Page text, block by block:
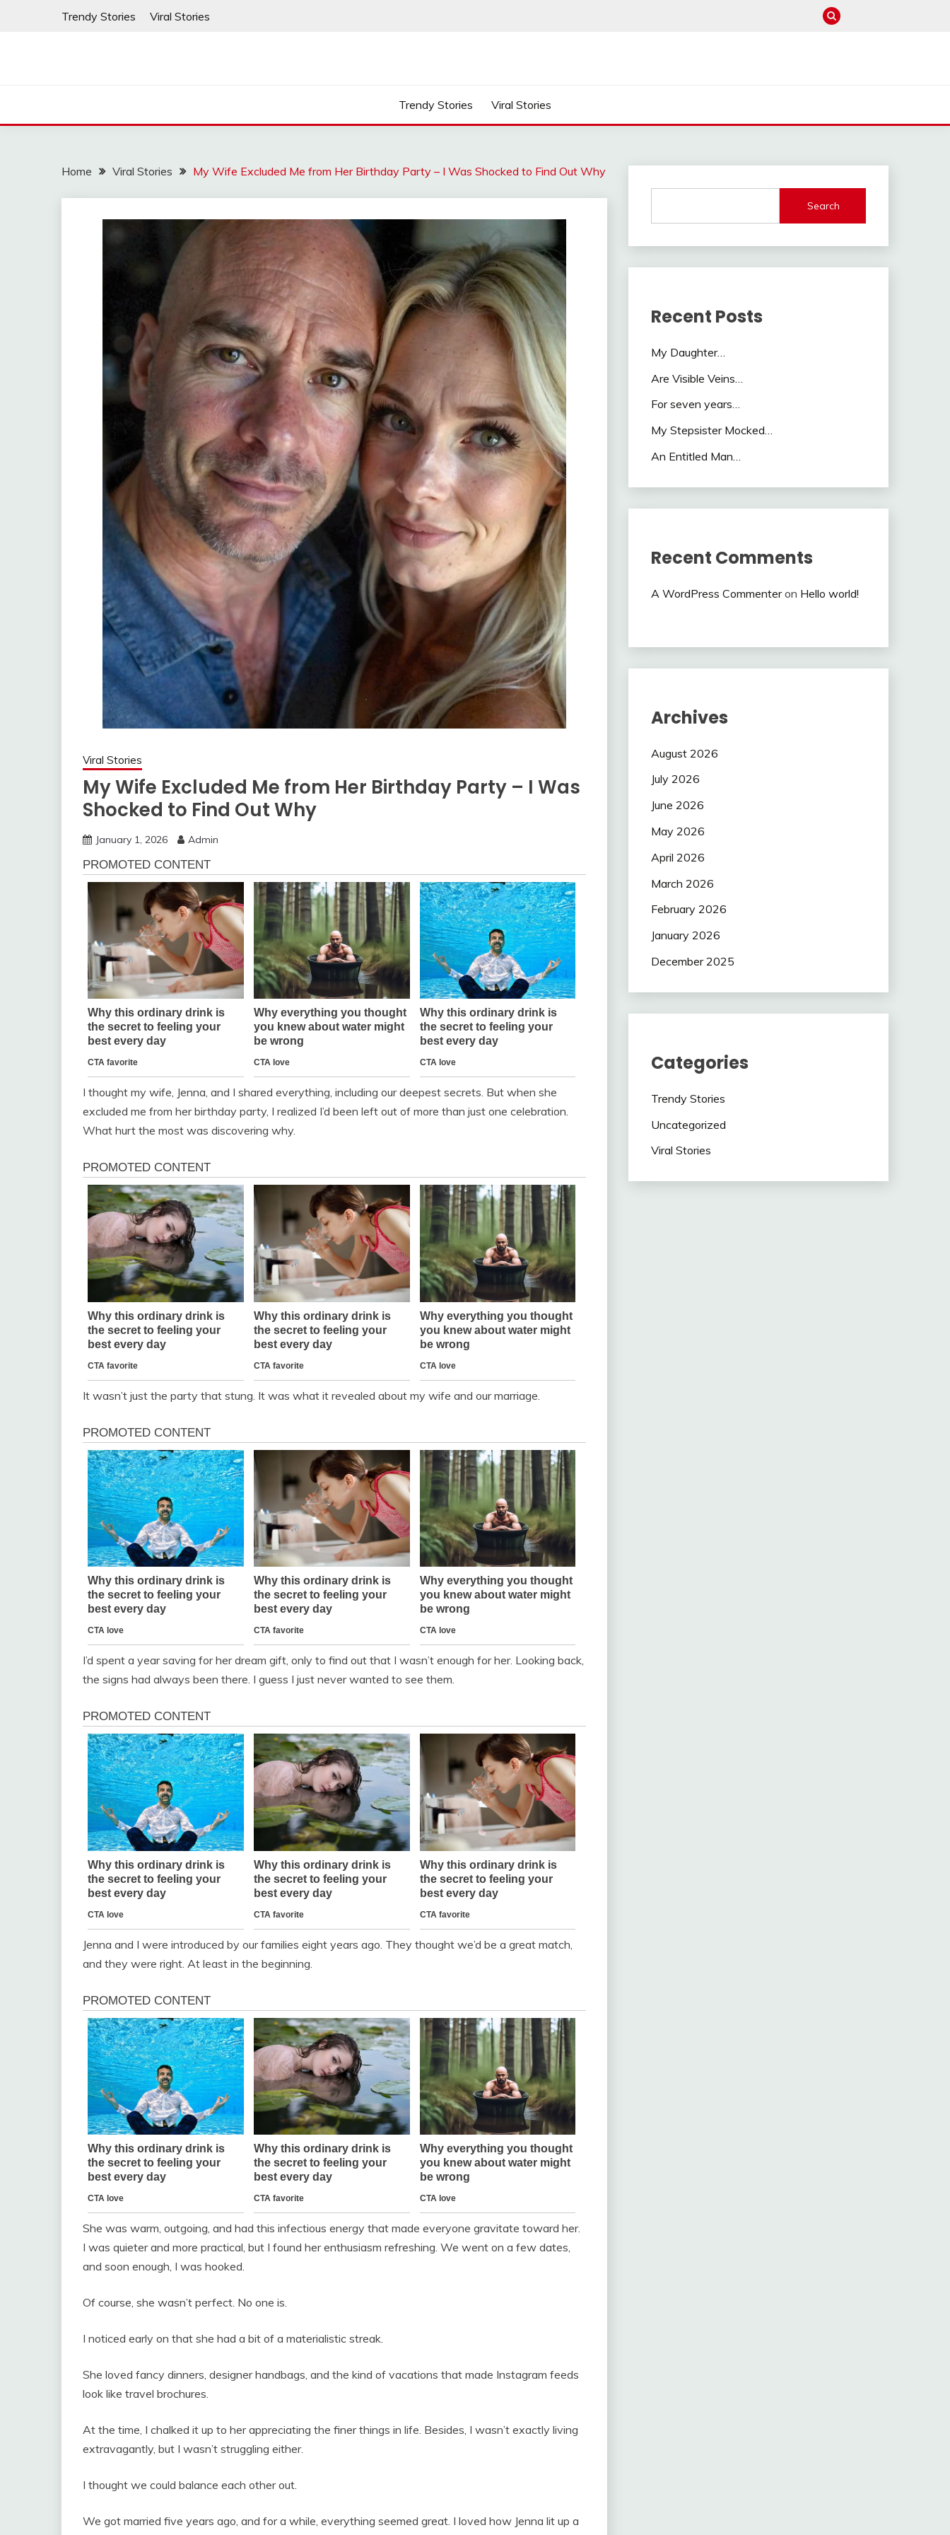
Trendy Stories Viral Stories
Trendy Stories Viral Stories
Home Viral Stories My Wife Excluded Me from Her Birthday Party – I Was Shocked to Find Out Why
Viral Stories
My Wife Excluded Me from Her Birthday Party – I Was
Shocked to Find Out Why
January 1, 2026 Admin
I thought my wife, Jenna, and I shared everything, including our deepest secrets. But when she
excluded me from her birthday party, I realized I’d been left out of more than just one celebration.
What hurt the most was discovering why.
It wasn’t just the party that stung. It was what it revealed about my wife and our marriage.
I’d spent a year saving for her dream gift, only to find out that I wasn’t enough for her. Looking back,
the signs had always been there. I guess I just never wanted to see them.
Jenna and I were introduced by our families eight years ago. They thought we’d be a great match,
and they were right. At least in the beginning.
She was warm, outgoing, and had this infectious energy that made everyone gravitate toward her.
I was quieter and more practical, but I found her enthusiasm refreshing. We went on a few dates,
and soon enough, I was hooked.
Of course, she wasn’t perfect. No one is.
I noticed early on that she had a bit of a materialistic streak.
She loved fancy dinners, designer handbags, and the kind of vacations that made Instagram feeds
look like travel brochures.
At the time, I chalked it up to her appreciating the finer things in life. Besides, I wasn’t exactly living
extravagantly, but I wasn’t struggling either.
I thought we could balance each other out.
We got married five years ago, and for a while, everything seemed great. I loved how Jenna lit up a
Search
Recent Posts
My Daughter…
Are Visible Veins…
For seven years…
My Stepsister Mocked…
An Entitled Man…
Recent Comments
A WordPress Commenteron Hello world!
Archives
August 2026
July 2026
June 2026
May 2026
April 2026
March 2026
February 2026
January 2026
December 2025
Categories
Trendy Stories
Uncategorized
Viral Stories